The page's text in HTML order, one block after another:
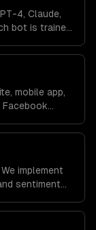
4, Claude,
bot is trained
company's
mobile app,
Facebook
context.
implement
sentiment
each time.